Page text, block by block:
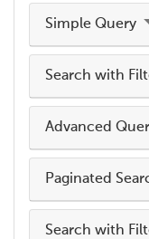
Simple Query
Search with
Advanced
Paginated
Search with